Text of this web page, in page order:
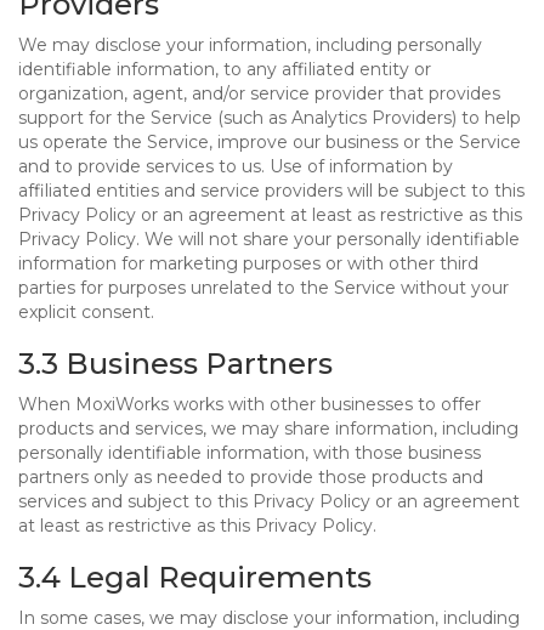
We may disclose your information, including personally
identifiable information, to any affiliated entity or
organization, agent, and/or service provider that provides
support for the Service (such as Analytics Providers) to help
us operate the Service, improve our business or the Service
and to provide services to us. Use of information by
affiliated entities and service providers will be subject to this
Privacy Policy or an agreement at least as restrictive as this
Privacy Policy. We will not share your personally identifiable
information for marketing purposes or with other third
parties for purposes unrelated to the Service without your
explicit consent.
3.3 Business Partners
When MoxiWorks works with other businesses to offer
products and services, we may share information, including
personally identifiable information, with those business
partners only as needed to provide those products and
services and subject to this Privacy Policy or an agreement
at least as restrictive as this Privacy Policy.
3.4 Legal Requirements
In some cases, we may disclose your information, including